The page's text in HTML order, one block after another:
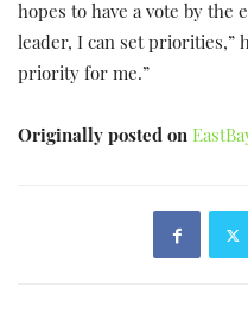
hopes to have a vote by the
leader, I can set priorities,”
priority for me.”
Originally posted on